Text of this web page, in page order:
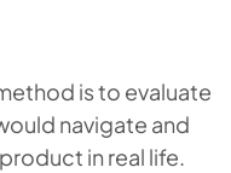
is to evaluate
navigate and
in real life.